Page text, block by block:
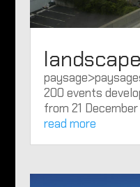
200 events
from 21
read more